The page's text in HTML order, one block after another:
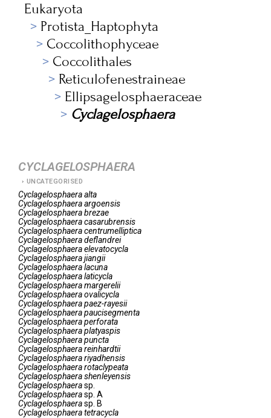
Eukaryota
Protista_Haptophyta
Coccolithophyceae
Coccolithales
Reticulofenestraineae
Ellipsagelosphaeraceae
Cyclagelosphaera
CYCLAGELOSPHAERA
UNCATEGORISED
Cyclagelosphaeraalta
Cyclagelosphaeraargoensis
Cyclagelosphaerabrezae
Cyclagelosphaeracasarubrensis
Cyclagelosphaeracentrumelliptica
Cyclagelosphaeradeflandrei
Cyclagelosphaeraelevatocycla
Cyclagelosphaerajiangii
Cyclagelosphaeralacuna
Cyclagelosphaeralaticycla
Cyclagelosphaeramargerelii
Cyclagelosphaeraovalicycla
Cyclagelosphaerapaez-rayesii
Cyclagelosphaerapaucisegmenta
Cyclagelosphaeraperforata
Cyclagelosphaeraplatyaspis
Cyclagelosphaerapuncta
Cyclagelosphaerareinhardtii
Cyclagelosphaerariyadhensis
Cyclagelosphaerarotaclypeata
Cyclagelosphaerashenleyensis
Cyclagelosphaerasp.
Cyclagelosphaerasp. A
Cyclagelosphaerasp. B
Cyclagelosphaeratetracycla